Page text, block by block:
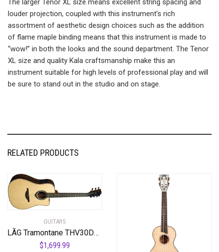
The larger Tenor XL size means excellent string spacing and
louder projection, coupled with this instrument’s rich
assortment of aesthetic design choices such as the addition
of flame maple binding means that this instrument is made to
“wow!” in both the looks and the sound department. The Tenor
XL size and quality Kala craftsmanship make this an
instrument suitable for high levels of professional play and will
be sure to stand out in the studio and on stage.
RELATED PRODUCTS
GUITARS
LÃG Tramontane THV30DCE Dreadnought Cutaway Acoustic Guitar with Hyvibe
$1,699.99